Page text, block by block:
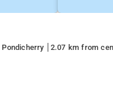
2.07 km from